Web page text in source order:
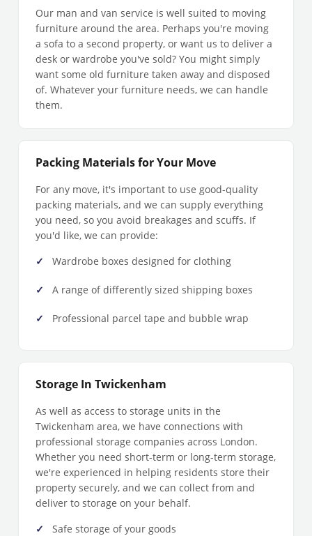
Our man and van service is well suited to moving
furniture around the area. Perhaps you're moving
a sofa to a second property, or want us to deliver a
desk or wardrobe you've sold? You might simply
want some old furniture taken away and disposed
of. Whatever your furniture needs, we can handle
them.
Packing Materials for Your Move
For any move, it's important to use good-quality
packing materials, and we can supply everything
you need, so you avoid breakages and scuffs. If
you'd like, we can provide:
Wardrobe boxes designed for clothing
A range of differently sized shipping boxes
Professional parcel tape and bubble wrap
Storage In Twickenham
As well as access to storage units in the
Twickenham area, we have connections with
professional storage companies across London.
Whether you need short-term or long-term storage,
we're experienced in helping residents store their
property securely, and we can collect from and
deliver to storage on your behalf.
Safe storage of your goods